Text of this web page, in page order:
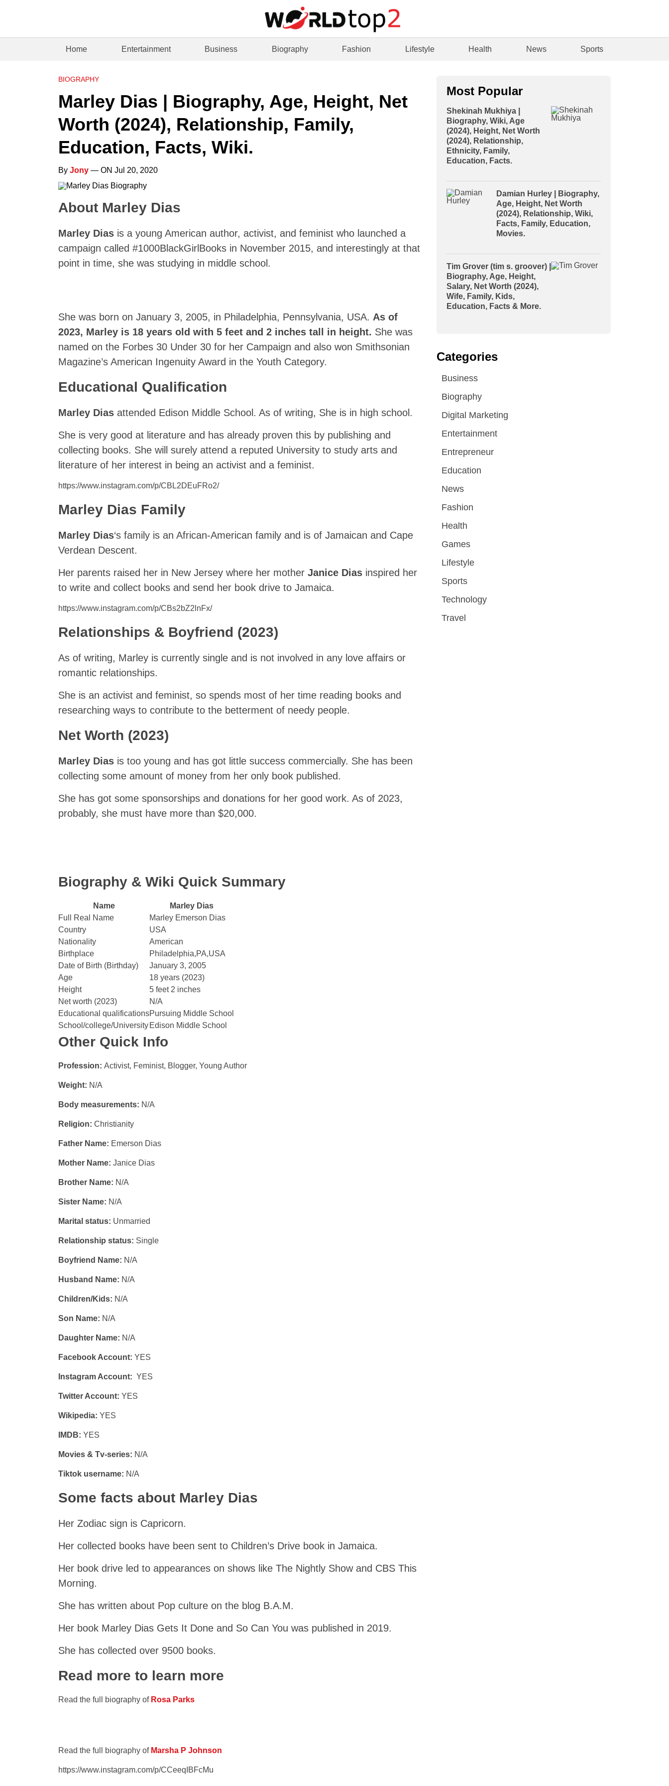
Home Entertainment Business Biography Fashion Lifestyle Health News Sports
BIOGRAPHY
Marley Dias | Biography, Age, Height, Net
Worth (2024), Relationship, Family,
Education, Facts, Wiki.
By Jony — ON Jul 20, 2020
About Marley Dias
Marley Dias is a young American author, activist, and feminist who launched a
campaign called #1000BlackGirlBooks in November 2015, and interestingly at that
point in time, she was studying in middle school.
She was born on January 3, 2005, in Philadelphia, Pennsylvania, USA. As of
2023, Marley is 18 years old with 5 feet and 2 inches tall in height. She was
named on the Forbes 30 Under 30 for her Campaign and also won Smithsonian
Magazine’s American Ingenuity Award in the Youth Category.
Educational Qualification
Marley Dias attended Edison Middle School. As of writing, She is in high school.
She is very good at literature and has already proven this by publishing and
collecting books. She will surely attend a reputed University to study arts and
literature of her interest in being an activist and a feminist.
https://www.instagram.com/p/CBL2DEuFRo2/
Marley Dias Family
Marley Dias‘s family is an African-American family and is of Jamaican and Cape
Verdean Descent.
Her parents raised her in New Jersey where her mother Janice Dias inspired her
to write and collect books and send her book drive to Jamaica.
https://www.instagram.com/p/CBs2bZ2lnFx/
Relationships & Boyfriend (2023)
As of writing, Marley is currently single and is not involved in any love affairs or
romantic relationships.
She is an activist and feminist, so spends most of her time reading books and
researching ways to contribute to the betterment of needy people.
Net Worth (2023)
Marley Dias is too young and has got little success commercially. She has been
collecting some amount of money from her only book published.
She has got some sponsorships and donations for her good work. As of 2023,
probably, she must have more than $20,000.
Biography & Wiki Quick Summary
Name
Marley Dias
Full Real Name
Marley Emerson Dias
Country
USA
Nationality
American
Birthplace
Philadelphia,PA,USA
Date of Birth (Birthday)
January 3, 2005
Age
18 years (2023)
Height
5 feet 2 inches
Net worth (2023)
N/A
Educational qualificationsPursuing Middle School
School/college/University Edison Middle School
Other Quick Info
Profession: Activist, Feminist, Blogger, Young Author
Weight: N/A
Body measurements: N/A
Religion: Christianity
Father Name: Emerson Dias
Mother Name: Janice Dias
Brother Name: N/A
Sister Name: N/A
Marital status: Unmarried
Relationship status: Single
Boyfriend Name: N/A
Husband Name: N/A
Children/Kids: N/A
Son Name: N/A
Daughter Name: N/A
Facebook Account: YES
Instagram Account: YES
Twitter Account: YES
Wikipedia: YES
IMDB: YES
Movies & Tv-series: N/A
Tiktok username: N/A
Some facts about Marley Dias
Her Zodiac sign is Capricorn.
Her collected books have been sent to Children’s Drive book in Jamaica.
Her book drive led to appearances on shows like The Nightly Show and CBS This
Morning.
She has written about Pop culture on the blog B.A.M.
Her book Marley Dias Gets It Done and So Can You was published in 2019.
She has collected over 9500 books.
Read more to learn more
Read the full biography of Rosa Parks
Read the full biography of Marsha P Johnson
https://www.instagram.com/p/CCeeqIBFcMu
Most Popular
Shekinah Mukhiya |
Biography, Wiki, Age
(2024), Height, Net Worth
(2024), Relationship,
Ethnicity, Family,
Education, Facts.
Damian Hurley | Biography,
Age, Height, Net Worth
(2024), Relationship, Wiki,
Facts, Family, Education,
Movies.
Tim Grover (tim s. groover) |
Biography, Age, Height,
Salary, Net Worth (2024),
Wife, Family, Kids,
Education, Facts & More.
Categories
Business
Biography
Digital Marketing
Entertainment
Entrepreneur
Education
News
Fashion
Health
Games
Lifestyle
Sports
Technology
Travel